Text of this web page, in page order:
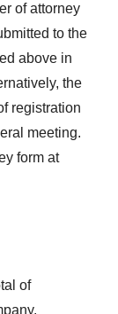
of attorney
to the
above in
the
registration
meeting.
form at
of